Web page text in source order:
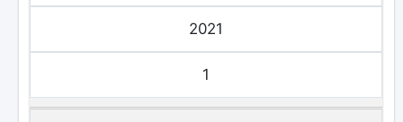
2021
1